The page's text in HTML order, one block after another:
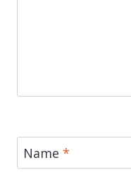
Name *